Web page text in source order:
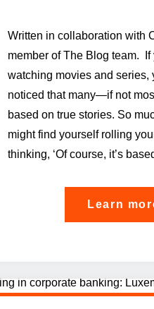
Written in collaboration with
member of The Blog team. If
watching movies and series,
noticed that many—if not
based on true stories. So
might find yourself rolling
thinking, ‘Of course, it’s
Learn